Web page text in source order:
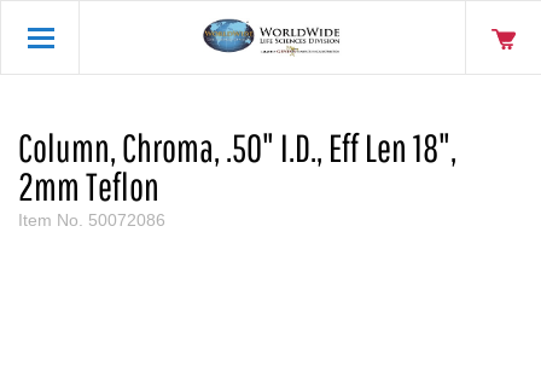
Column, Chroma, .50" I.D., Eff Len 18",
2mm Teflon
Item No. 50072086